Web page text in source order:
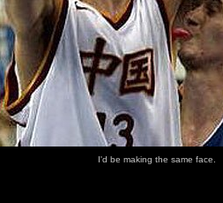
I'd be making the same face.